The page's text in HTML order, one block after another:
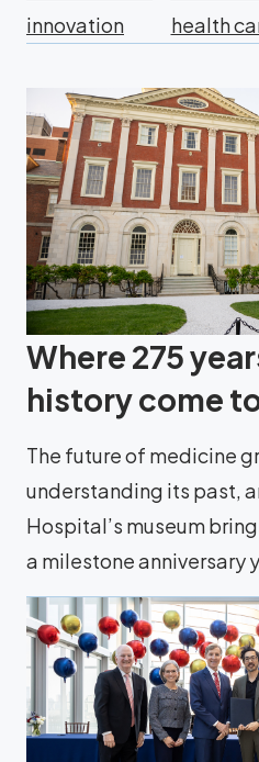
innovation
health
Where 275
history come
The future of medicine
understanding its past,
Hospital’s museum
a milestone anniversary